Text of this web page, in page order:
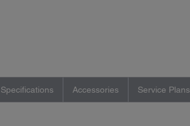
Specifications Accessories Service Plans